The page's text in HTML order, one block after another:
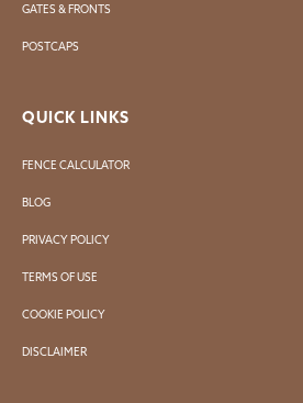
GATES & FRONTS
POSTCAPS
QUICK LINKS
FENCE CALCULATOR
BLOG
PRIVACY POLICY
TERMS OF USE
COOKIE POLICY
DISCLAIMER